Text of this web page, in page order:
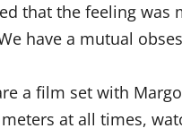
that the feeling was
have a mutual
a film set with
at all times,